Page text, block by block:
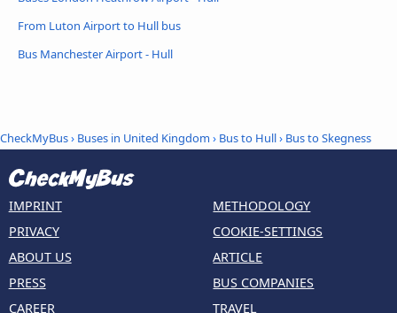
From Luton Airport to Hull bus
Bus Manchester Airport - Hull
CheckMyBus› Buses in United Kingdom › Bus to Hull› Bus to Skegness
IMPRINT
PRIVACY
ABOUT US
PRESS
CAREER
METHODOLOGY
COOKIE-SETTINGS
ARTICLE
BUS COMPANIES
TRAVEL